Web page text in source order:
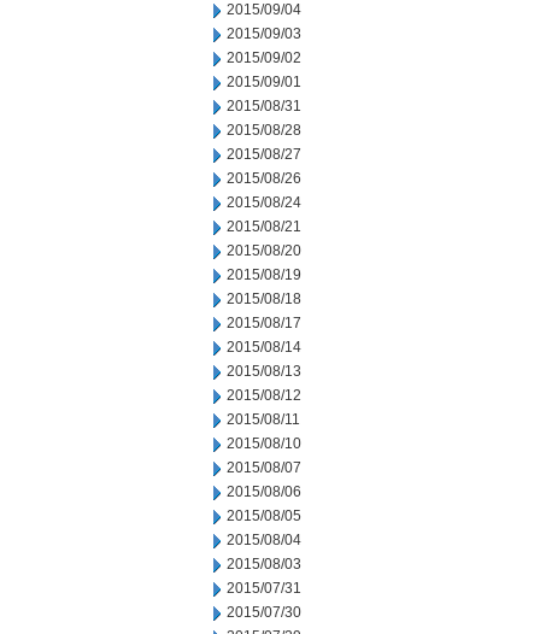
2015/09/04
2015/09/03
2015/09/02
2015/09/01
2015/08/31
2015/08/28
2015/08/27
2015/08/26
2015/08/24
2015/08/21
2015/08/20
2015/08/19
2015/08/18
2015/08/17
2015/08/14
2015/08/13
2015/08/12
2015/08/11
2015/08/10
2015/08/07
2015/08/06
2015/08/05
2015/08/04
2015/08/03
2015/07/31
2015/07/30